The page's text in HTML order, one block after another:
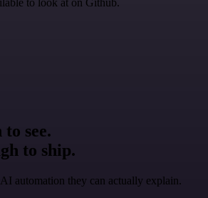
see.
to ship.
automation they can actually explain.